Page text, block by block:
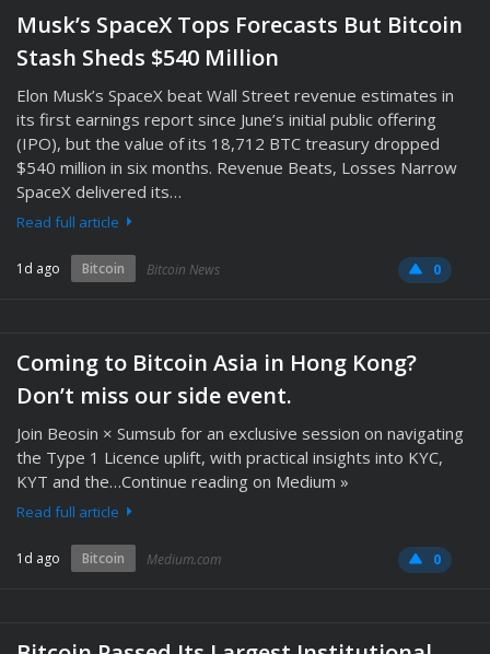
Musk’s SpaceX Tops Forecasts But Bitcoin
Stash Sheds $540 Million
Elon Musk’s SpaceX beat Wall Street revenue estimates in
its first earnings report since June’s initial public offering
(IPO), but the value of its 18,712 BTC treasury dropped
$540 million in six months. Revenue Beats, Losses Narrow
SpaceX delivered its…
Read full article
1d ago Bitcoin Bitcoin News 0
Coming to Bitcoin Asia in Hong Kong?
Don’t miss our side event.
Join Beosin × Sumsub for an exclusive session on navigating
the Type 1 Licence uplift, with practical insights into KYC,
KYT and the…Continue reading on Medium »
Read full article
1d ago Bitcoin Medium.com 0